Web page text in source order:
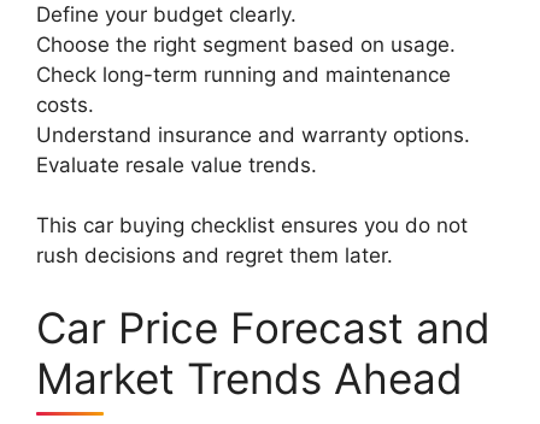
Define your budget clearly.
Choose the right segment based on usage.
Check long-term running and maintenance
costs.
Understand insurance and warranty options.
Evaluate resale value trends.
This car buying checklist ensures you do not
rush decisions and regret them later.
Car Price Forecast and
Market Trends Ahead